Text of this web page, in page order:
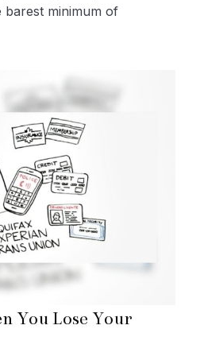
minimum of
You Lose Your